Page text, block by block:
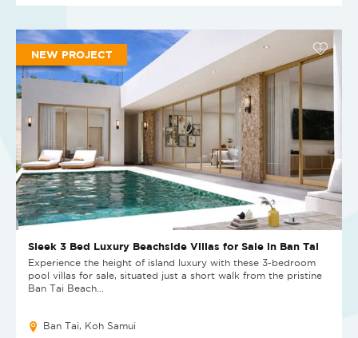
NEW PROJECT
Sleek 3 Bed Luxury Beachside Villas for Sale in Ban Tai
Experience the height of island luxury with these 3-bedroom
pool villas for sale, situated just a short walk from the pristine
Ban Tai Beach...
Ban Tai, Koh Samui